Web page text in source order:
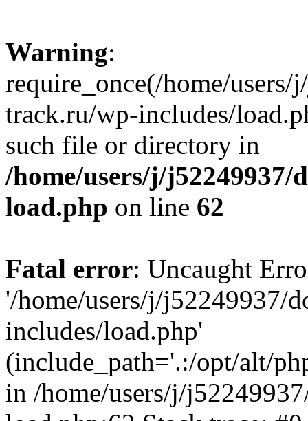
Warning:
require_once(/home/
track.ru/wp-includes/
such file or directory in
/home/users/j/
load.php on line 62
Fatal error: Uncaught
'/home/users/j/j52249937/
includes/load.php'
(include_path='.:/opt/alt/
in /home/users/j/